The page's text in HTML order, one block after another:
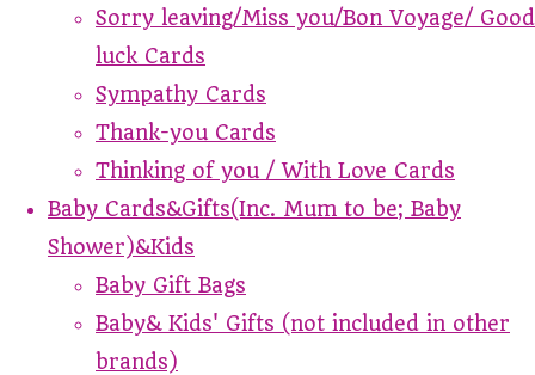
Sorry leaving/Miss you/Bon Voyage/ Good
luck Cards
Sympathy Cards
Thank-you Cards
Thinking of you / With Love Cards
Baby Cards&Gifts(Inc. Mum to be; Baby
Shower)&Kids
Baby Gift Bags
Baby& Kids' Gifts (not included in other
brands)